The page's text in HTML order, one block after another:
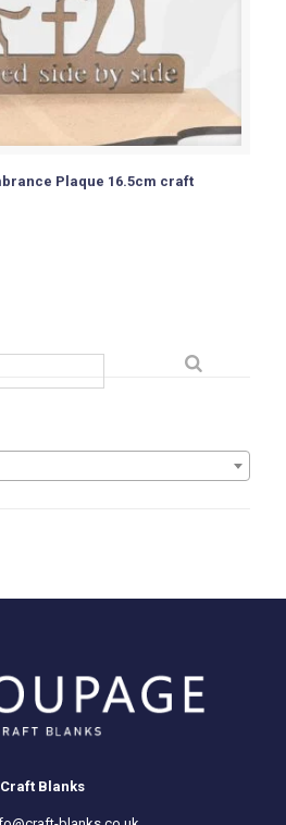
Plaque 16.5cm craft
Craft Blanks